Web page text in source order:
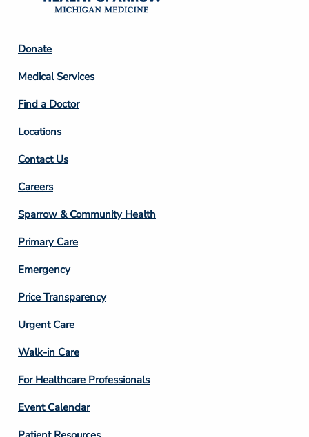
Footer
Column
2
Donate
Medical Services
Find a Doctor
Locations
Contact Us
Footer
Column
3
Careers
Sparrow & Community Health
Primary Care
Emergency
Price Transparency
Footer
Column
4
Urgent Care
Walk-in Care
For Healthcare Professionals
Event Calendar